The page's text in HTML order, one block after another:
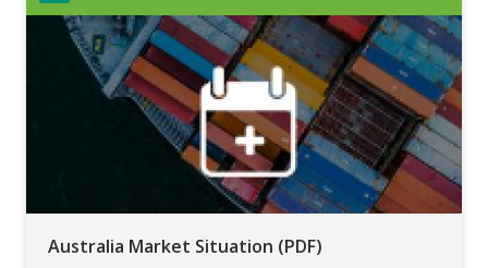
Australia Market Situation (PDF)